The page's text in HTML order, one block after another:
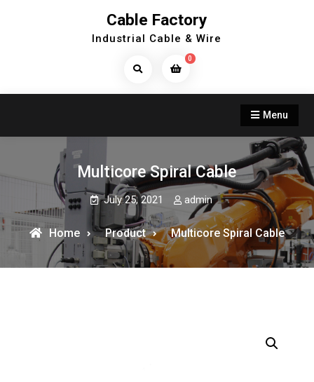
Cable Factory
Industrial Cable & Wire
Search
0
Menu
Multicore Spiral Cable
July 25, 2021 admin
Home Product Multicore Spiral Cable